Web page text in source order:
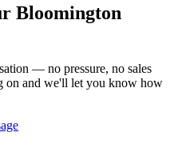
Bloomington
— no pressure, no sales
on and we'll let you know how